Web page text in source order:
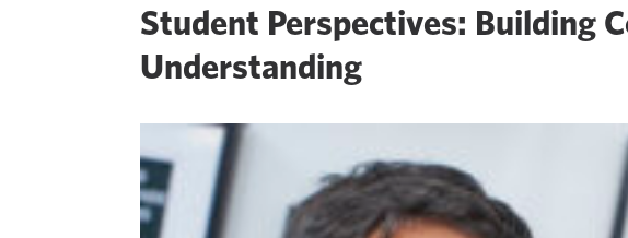
Student Perspectives: Building
Understanding